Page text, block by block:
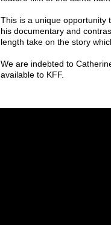
This is a unique opportunity
his documentary and
length take on the story
We are indebted to
available to KFF.